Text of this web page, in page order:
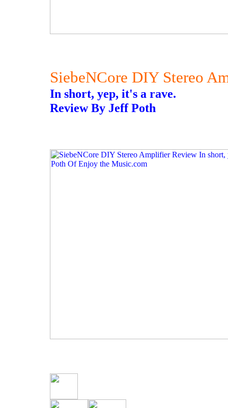
SiebeNCore DIY Stereo
In short, yep, it's a rave.
Review By Jeff Poth